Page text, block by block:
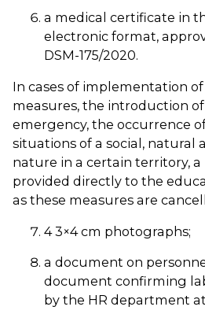
a medical certificate in
electronic format,
DSM-175/2020.
In cases of implementation
measures, the introduction
emergency, the occurrence
situations of a social, natural
nature in a certain territory,
provided directly to the
as these measures are
4 3×4 cm photographs;
a document on
document confirming
by the HR department